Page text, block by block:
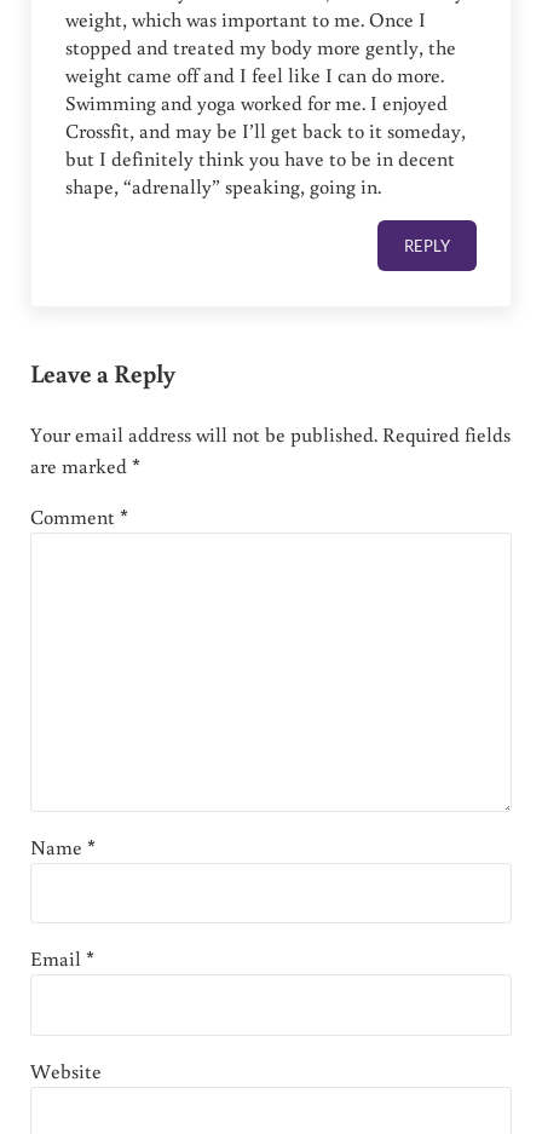
weight, which was important to me. Once I
stopped and treated my body more gently, the
weight came off and I feel like I can do more.
Swimming and yoga worked for me. I enjoyed
Crossfit, and may be I’ll get back to it someday,
but I definitely think you have to be in decent
shape, “adrenally” speaking, going in.
REPLY
Leave a Reply
Your email address will not be published. Required fields
are marked*
Comment*
Name *
Email*
Website